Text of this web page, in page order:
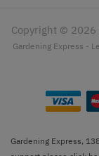
Copyright © 2026
Gardening Express -
Gardening Express,